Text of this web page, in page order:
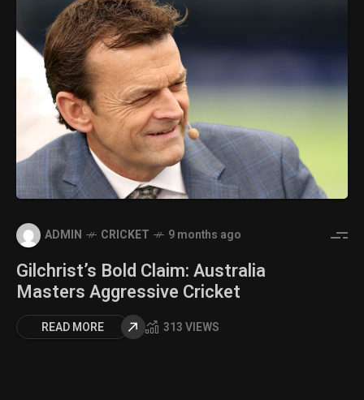
ADMIN CRICKET 9 months ago
Gilchrist’s Bold Claim: Australia
Masters Aggressive Cricket
READ MORE 313 VIEWS